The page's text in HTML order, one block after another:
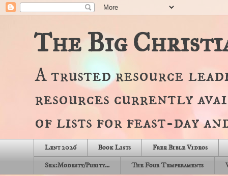
The Big
A trusted resource
resources currently
of lists for feast-day
Lent 2026 Book Lists
Free Bible Videos
Sex:Modesty/Purity...
The Four Temperaments